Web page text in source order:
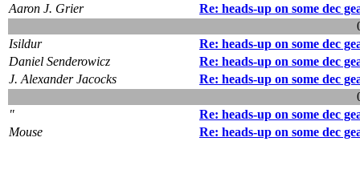
Aaron J. Grier
Re: heads-up on some dec
Isildur
Re: heads-up on some dec
Daniel Senderowicz
Re: heads-up on some dec
J. Alexander Jacocks
Re: heads-up on some dec
"
Re: heads-up on some dec
Mouse
Re: heads-up on some dec